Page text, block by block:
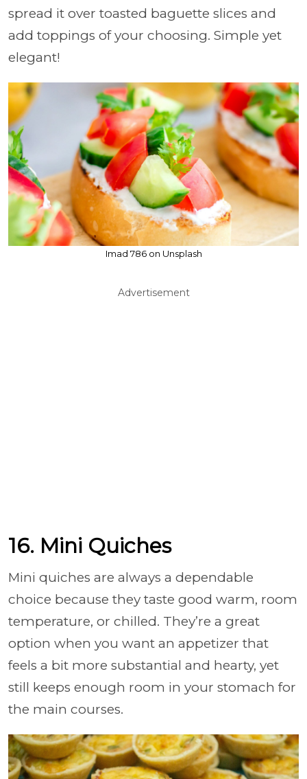
spread it over toasted baguette slices and
add toppings of your choosing. Simple yet
elegant!
Imad 786 on Unsplash
Advertisement
16. Mini Quiches
Mini quiches are always a dependable
choice because they taste good warm, room
temperature, or chilled. They’re a great
option when you want an appetizer that
feels a bit more substantial and hearty, yet
still keeps enough room in your stomach for
the main courses.